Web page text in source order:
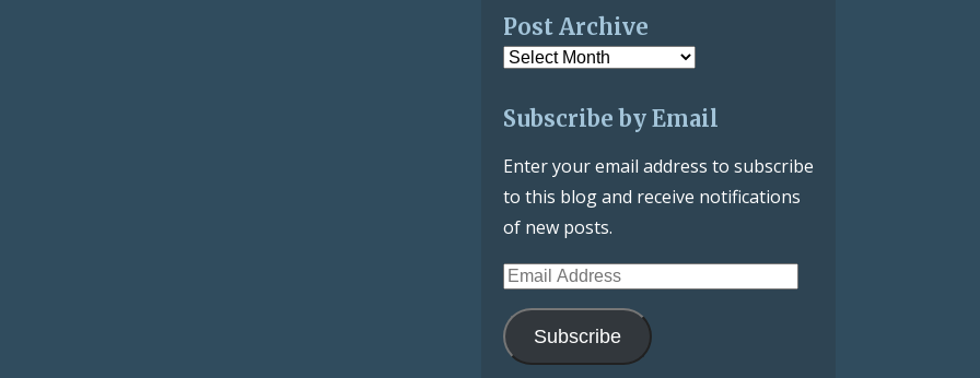
Post Archive
Post
Subscribe by Email
Enter your email address to subscribe
to this blog and receive notifications
of new posts.
Email
Address
Subscribe